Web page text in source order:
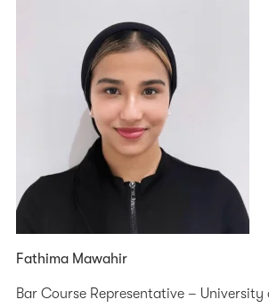
Fathima Mawahir
Bar Course Representative – University